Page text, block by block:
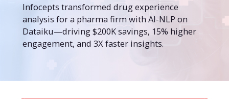
Infocepts transformed drug experience
analysis for a pharma firm with AI-NLP on
Dataiku—driving $200K savings, 15% higher
engagement, and 3X faster insights.